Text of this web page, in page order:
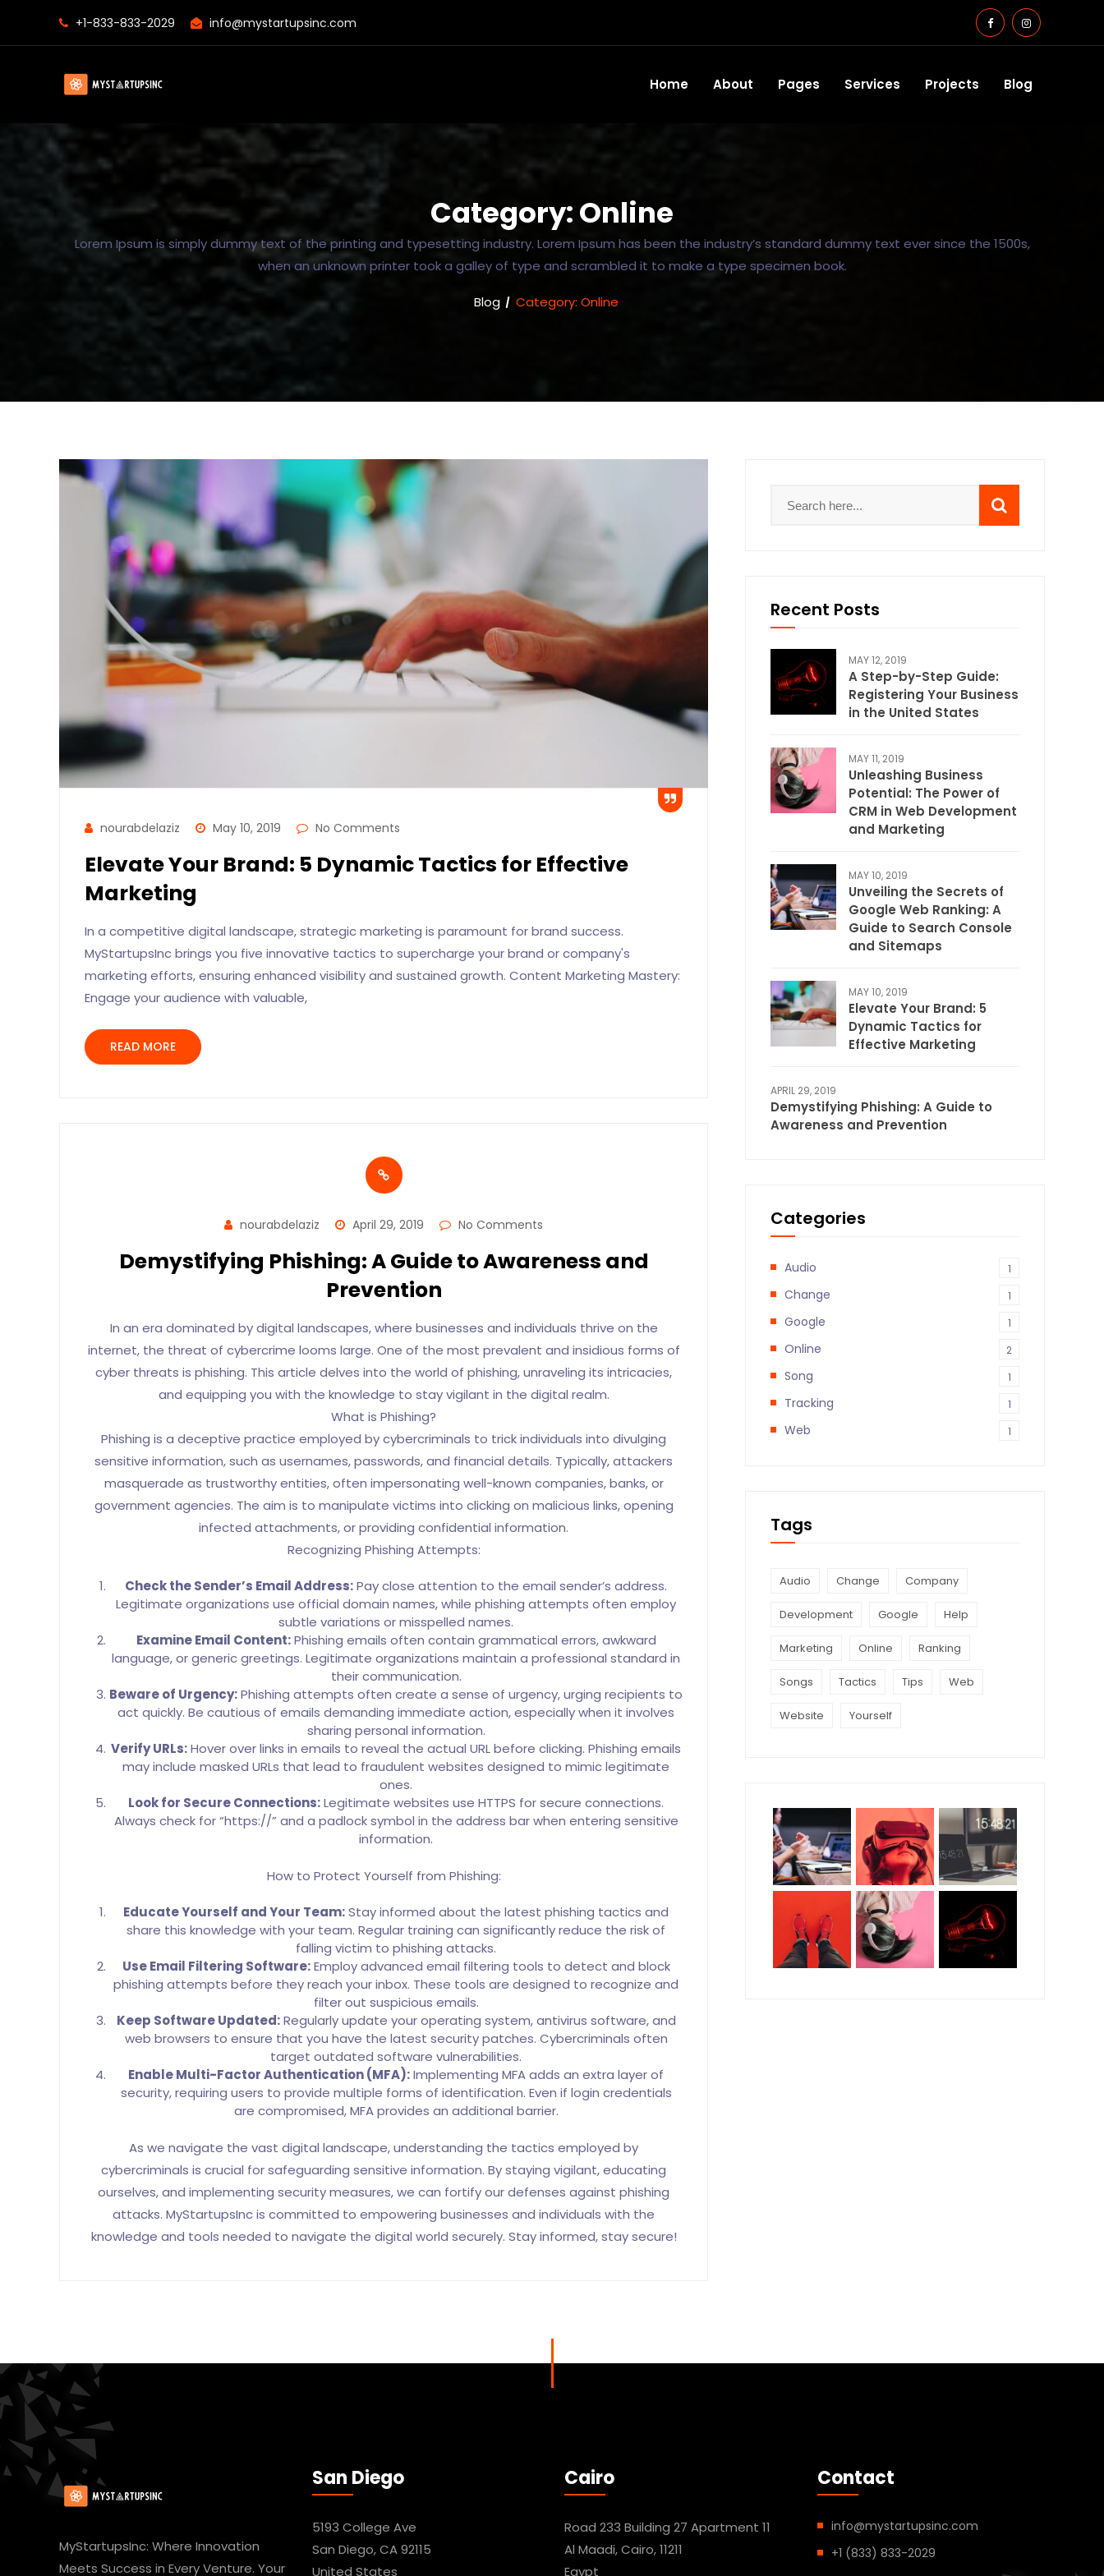
+1-833-833-2029 info@mystartupsinc.com
Home About Pages Services Projects Blog
Category:Online
Lorem Ipsum is simply dummy text of the printing and typesetting industry. Lorem Ipsum has been the industry’s standard dummy text ever since the 1500s,
when an unknown printer took a galley of type and scrambled it to make a type specimen book.
Blog Category: Online
nourabdelaziz May 10, 2019 No Comments
Elevate Your Brand: 5 Dynamic Tactics for Effective
Marketing
In a competitive digital landscape, strategic marketing is paramount for brand success.
MyStartupsInc brings you five innovative tactics to supercharge your brand or company's
marketing efforts, ensuring enhanced visibility and sustained growth. Content Marketing Mastery:
Engage your audience with valuable,
READ MORE
nourabdelaziz April 29, 2019 No Comments
Demystifying Phishing: A Guide to Awareness and
Prevention
In an era dominated by digital landscapes, where businesses and individuals thrive on the
internet, the threat of cybercrime looms large. One of the most prevalent and insidious forms of
cyber threats is phishing. This article delves into the world of phishing, unraveling its intricacies,
and equipping you with the knowledge to stay vigilant in the digital realm.
What is Phishing?
Phishing is a deceptive practice employed by cybercriminals to trick individuals into divulging
sensitive information, such as usernames, passwords, and financial details. Typically, attackers
masquerade as trustworthy entities, often impersonating well-known companies, banks, or
government agencies. The aim is to manipulate victims into clicking on malicious links, opening
infected attachments, or providing confidential information.
Recognizing Phishing Attempts:
Check the Sender’s Email Address:Pay close attention to the email sender’s address.
Legitimate organizations use official domain names, while phishing attempts often employ
subtle variations or misspelled names.
Examine Email Content:Phishing emails often contain grammatical errors, awkward
language, or generic greetings. Legitimate organizations maintain a professional standard in
their communication.
Beware of Urgency:Phishing attempts often create a sense of urgency, urging recipients to
act quickly. Be cautious of emails demanding immediate action, especially when it involves
sharing personal information.
Verify URLs:Hover over links in emails to reveal the actual URL before clicking. Phishing emails
may include masked URLs that lead to fraudulent websites designed to mimic legitimate
ones.
Look for Secure Connections:Legitimate websites use HTTPS for secure connections.
Always check for “https://” and a padlock symbol in the address bar when entering sensitive
information.
How to Protect Yourself from Phishing:
Educate Yourself and Your Team:Stay informed about the latest phishing tactics and
share this knowledge with your team. Regular training can significantly reduce the risk of
falling victim to phishing attacks.
Use Email Filtering Software:Employ advanced email filtering tools to detect and block
phishing attempts before they reach your inbox. These tools are designed to recognize and
filter out suspicious emails.
Keep Software Updated:Regularly update your operating system, antivirus software, and
web browsers to ensure that you have the latest security patches. Cybercriminals often
target outdated software vulnerabilities.
Enable Multi-Factor Authentication (MFA):Implementing MFA adds an extra layer of
security, requiring users to provide multiple forms of identification. Even if login credentials
are compromised, MFA provides an additional barrier.
As we navigate the vast digital landscape, understanding the tactics employed by
cybercriminals is crucial for safeguarding sensitive information. By staying vigilant, educating
ourselves, and implementing security measures, we can fortify our defenses against phishing
attacks. MyStartupsInc is committed to empowering businesses and individuals with the
knowledge and tools needed to navigate the digital world securely. Stay informed, stay secure!
Recent Posts
MAY 12, 2019
A Step-by-Step Guide:
Registering Your Business
in the United States
MAY 11, 2019
Unleashing Business
Potential: The Power of
CRM in Web Development
and Marketing
MAY 10, 2019
Unveiling the Secrets of
Google Web Ranking: A
Guide to Search Console
and Sitemaps
MAY 10, 2019
Elevate Your Brand: 5
Dynamic Tactics for
Effective Marketing
APRIL 29, 2019
Demystifying Phishing: A Guide to
Awareness and Prevention
Categories
Audio 1
Change 1
Google 1
Online 2
Song 1
Tracking 1
Web 1
Tags
Audio Change Company
Development Google Help
Marketing Online Ranking
Songs Tactics Tips Web
Website Yourself
MyStartupsInc: Where Innovation
Meets Success in Every Venture. Your
San Diego
5193 College Ave
San Diego, CA 92115
United States
Cairo
Road 233 Building 27 Apartment 11
Al Maadi, Cairo, 11211
Egypt
Contact
info@mystartupsinc.com
+1 (833) 833-2029